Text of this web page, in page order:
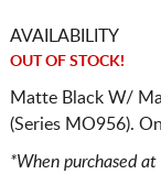
AVAILABILITY
OUT OF STOCK!
Matte Black W/
(Series MO956).
*When purchased